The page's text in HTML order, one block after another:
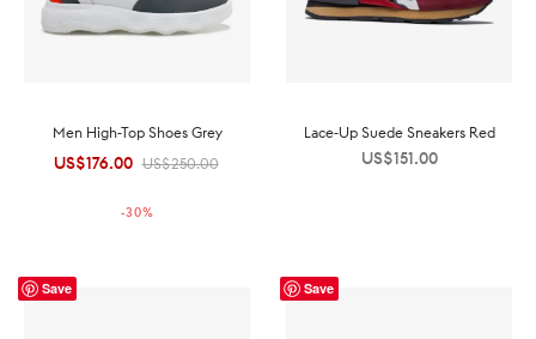
Men High-Top Shoes Grey
US$250.00
Original
US$250.00.
US$176.00 Current
US$176.00.
-30%
Lace-Up Suede Sneakers Red
US$151.00
Save Save